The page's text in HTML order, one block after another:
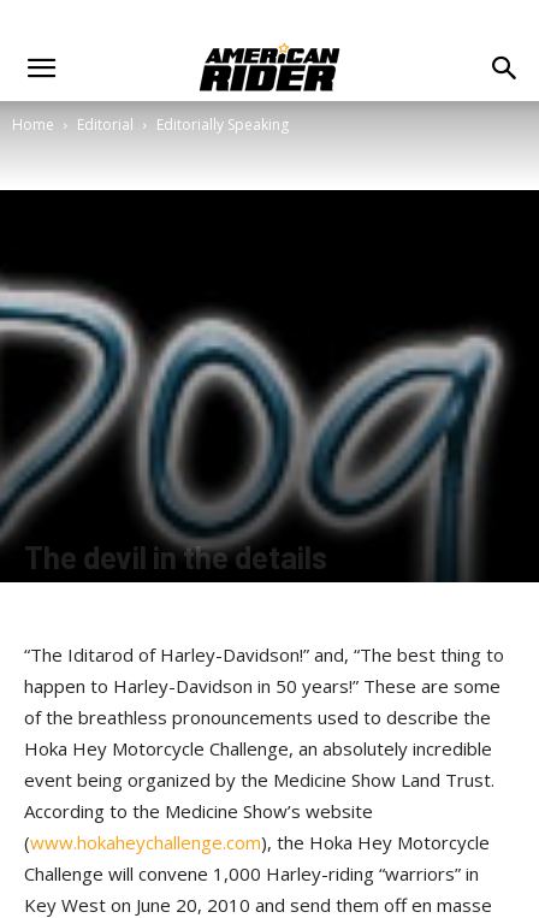
Home Editorial Editorially Speaking
The devil in the details
“The Iditarod of Harley-Davidson!” and, “The best thing to
happen to Harley-Davidson in 50 years!” These are some
of the breathless pronouncements used to describe the
Hoka Hey Motorcycle Challenge, an absolutely incredible
event being organized by the Medicine Show Land Trust.
According to the Medicine Show’s website
(www.hokaheychallenge.com), the Hoka Hey Motorcycle
Challenge will convene 1,000 Harley-riding “warriors” in
Key West on June 20, 2010 and send them off en masse